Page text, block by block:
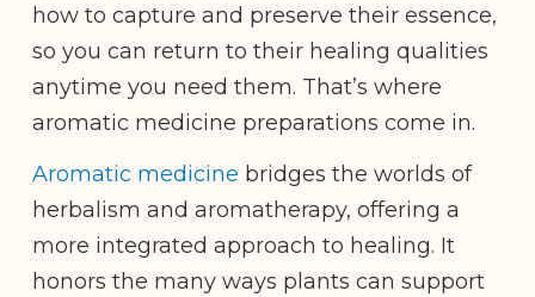
how to capture and preserve their essence,
so you can return to their healing qualities
anytime you need them. That’s where
aromatic medicine preparations come in.
Aromatic medicine bridges the worlds of
herbalism and aromatherapy, offering a
more integrated approach to healing. It
honors the many ways plants can support